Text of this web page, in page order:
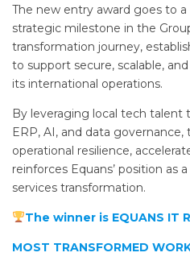
The new entry award goes to
strategic milestone in the
transformation journey,
to support secure, scalable,
its international operations.
By leveraging local tech talent
ERP, AI, and data
operational resilience,
reinforces Equans’ position as
services transformation.
The winner is EQUANS IT
MOST TRANSFORMED